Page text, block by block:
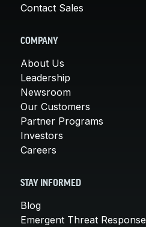
Contact Sales
COMPANY
About Us
Leadership
Newsroom
Our Customers
Partner Programs
Investors
Careers
STAY INFORMED
Blog
Emergent Threat Response